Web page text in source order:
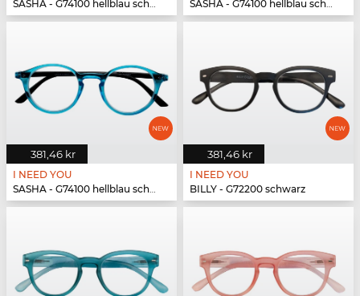
SASHA - G74100 hellblau schwarz
SASHA - G74100 hellblau schwarz
381,46 kr
I NEED YOU
SASHA - G74100 hellblau schwarz
381,46 kr
I NEED YOU
BILLY - G72200 schwarz